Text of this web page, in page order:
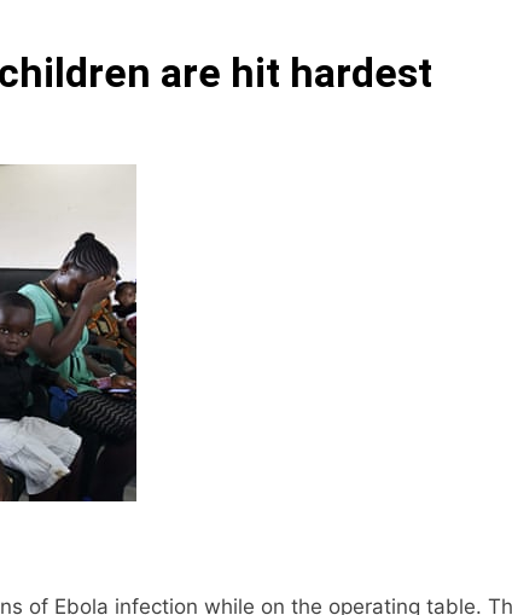
are hit hardest
of Ebola infection while on the operating table.